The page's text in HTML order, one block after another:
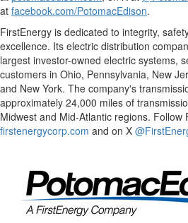
at facebook.com/PotomacEdison.
FirstEnergy is dedicated to integrity,
excellence. Its electric distribution
largest investor-owned electric systems,
customers in Ohio, Pennsylvania, New
and New York. The company's
approximately 24,000 miles of
Midwest and Mid-Atlantic regions. Follow
firstenergycorp.com and on X